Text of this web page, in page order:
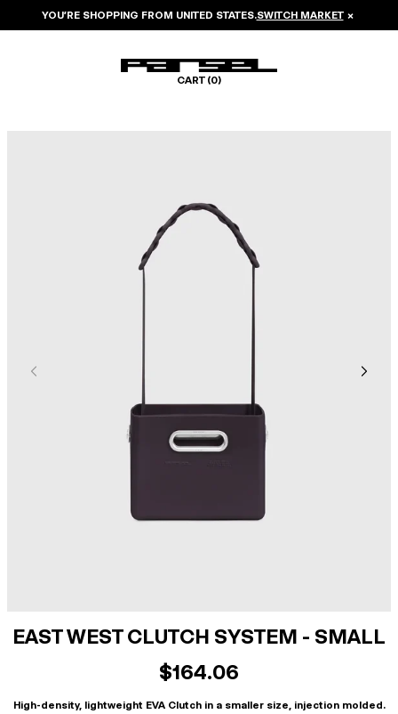
YOU’RE SHOPPING FROM UNITED STATES.SWITCH MARKET ×
CART (0)
EAST WEST CLUTCH SYSTEM - SMALL
$164.06
High-density, lightweight EVA Clutch in a smaller size, injection molded.